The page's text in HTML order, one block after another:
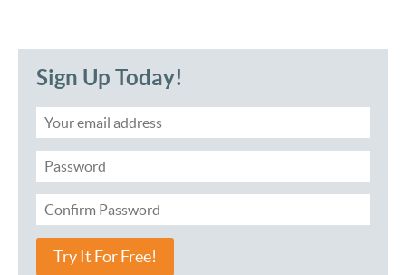
Sign Up Today!
Try It For Free!